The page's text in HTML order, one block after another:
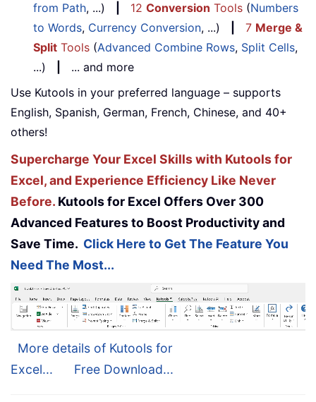
from Path, ...) 12 Conversion Tools (Numbers
to Words, Currency Conversion, ...) 7 Merge &
Split Tools (Advanced Combine Rows, Split Cells,
...)
... and more
Use Kutools in your preferred language – supports
English, Spanish, German, French, Chinese, and 40+
others!
Supercharge Your Excel Skills with Kutools for
Excel, and Experience Efficiency Like Never
Before. Kutools for Excel Offers Over 300
Advanced Features to Boost Productivity and
Save Time. Click Here to Get The Feature You
Need The Most...
More details of Kutools for
Excel...
Free Download...